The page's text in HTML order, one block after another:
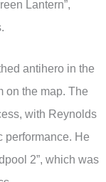
Lantern”,
antihero in the
on the map. The
with Reynolds
performance. He
2”, which was